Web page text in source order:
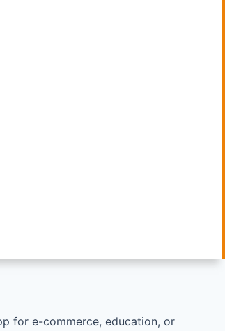
for e-commerce, education, or